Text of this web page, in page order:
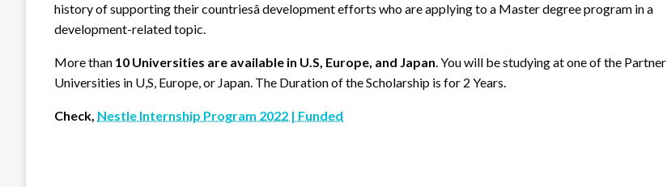
history of supporting their countriesâ development efforts who are applying to a Master degree program in a
development-related topic.
More than 10 Universities are available in U.S, Europe, and Japan. You will be studying at one of the Partner
Universities in U,S, Europe, or Japan. The Duration of the Scholarship is for 2 Years.
Check, Nestle Internship Program 2022 | Funded